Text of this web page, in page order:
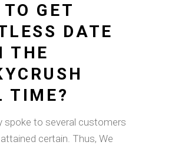
TO GET
DATE
THE
TIME?
spoke to several customers
certain. Thus, We